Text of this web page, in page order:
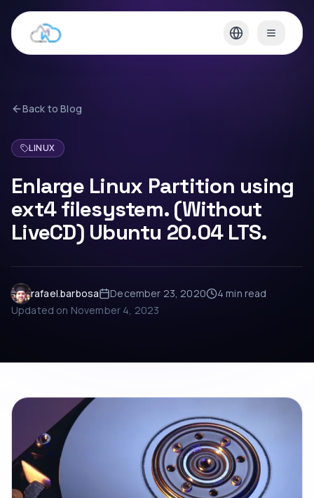
Back to Blog
LINUX
Enlarge Linux Partition using
ext4 filesystem. (Without
LiveCD) Ubuntu 20.04 LTS.
rafael.barbosa December 23, 2020 4 min read
Updated on November 4, 2023